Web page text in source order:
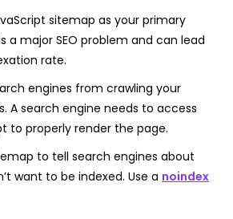
sitemap as your primary
a major SEO problem and can lead
rate.
engines from crawling your
A search engine needs to access
to properly render the page.
to tell search engines about
want to be indexed. Use a noindex